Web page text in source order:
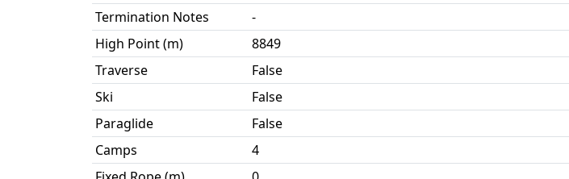
Termination Notes
-
High Point (m)
8849
Traverse
False
Ski
False
Paraglide
False
Camps
4